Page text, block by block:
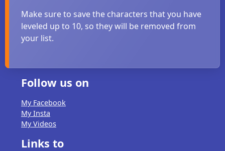
Make sure to save the characters that you have
leveled up to 10, so they will be removed from
your list.
Follow us on
My Facebook
My Insta
My Videos
Links to